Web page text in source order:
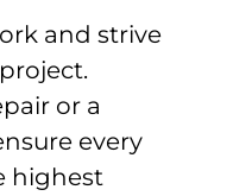
and strive
or a
every
highest